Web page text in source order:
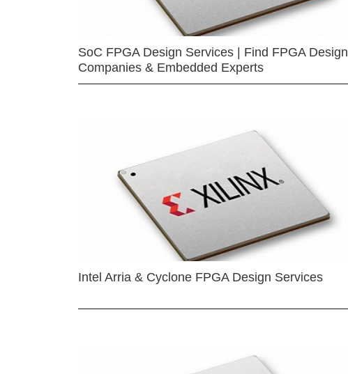
SoC FPGA Design Services | Find FPGA Design
Companies & Embedded Experts
Intel Arria & Cyclone FPGA Design Services